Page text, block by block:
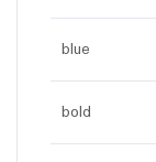
blue
bold